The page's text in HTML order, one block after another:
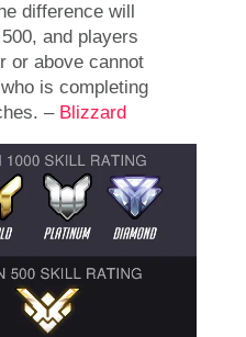
difference will
and players
or above cannot
is completing
– Blizzard